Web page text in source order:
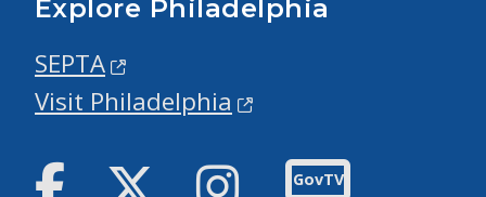
Explore Philadelphia
SEPTA
Visit Philadelphia
Facebook Twitter Instagram
GovTV